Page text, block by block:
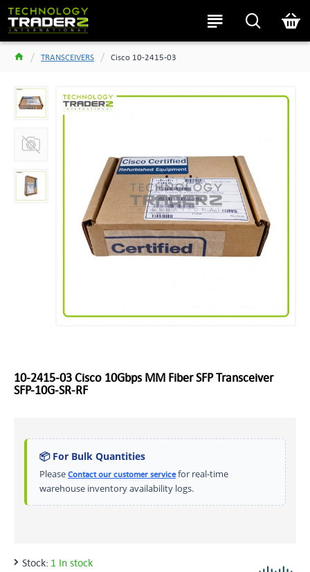
TRANSCEIVERS Cisco 10-2415-03
10-2415-03 Cisco 10Gbps MM Fiber SFP Transceiver
SFP-10G-SR-RF
📦 For Bulk Quantities
Please Contact our customer servicefor real-time
warehouse inventory availability logs.
Stock: 1 In stock